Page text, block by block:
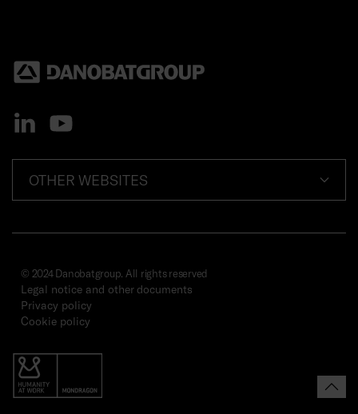
OTHER WEBSITES
© 2024 Danobatgroup. All rights reserved
Legal notice and other documents
Privacy policy
Cookie policy